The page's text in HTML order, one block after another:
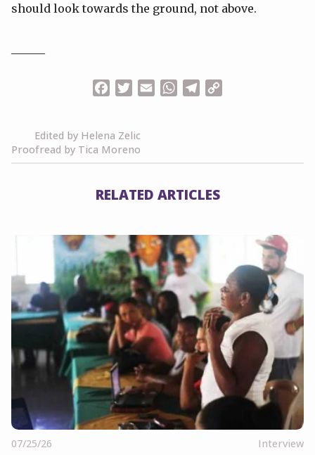
should look towards the ground, not above.
FacebookTwitterEmailWhatsApp
Telegram
Edited by Helena Zelic
Proofread by Tica Moreno
RELATED ARTICLES
07/25/26 Interview